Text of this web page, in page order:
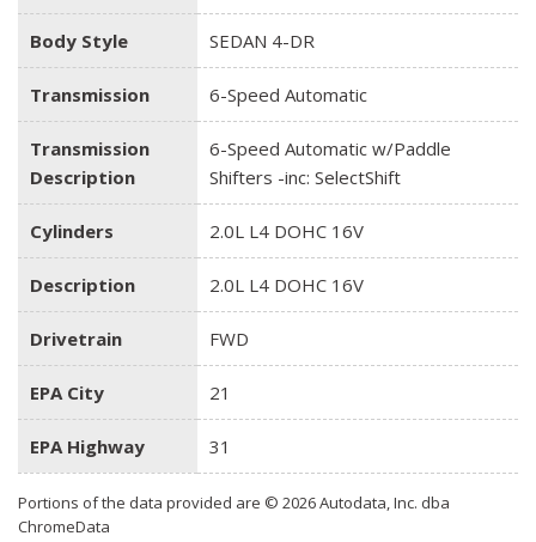
Body Style SEDAN 4-DR
Transmission 6-Speed Automatic
Transmission
Description
6-Speed Automatic w/Paddle
Shifters -inc: SelectShift
Cylinders 2.0L L4 DOHC 16V
Description 2.0L L4 DOHC 16V
Drivetrain FWD
EPA City 21
EPA Highway 31
Portions of the data provided are © 2026 Autodata, Inc. dba
ChromeData